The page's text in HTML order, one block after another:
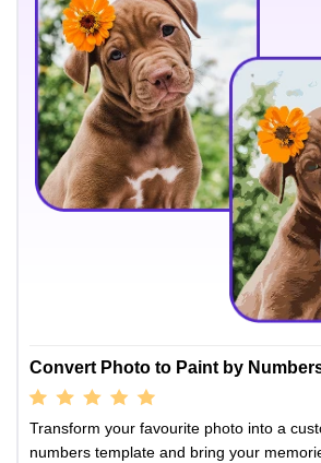
Convert Photo to Paint by
Transform your favourite photo into a
numbers template and bring your